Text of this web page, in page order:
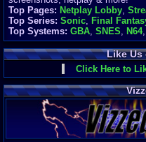
Top Pages: Netplay Lobby,
Top Series: Sonic, Final
Top Systems: GBA, SNES, N64,
Like Us
Click Here to